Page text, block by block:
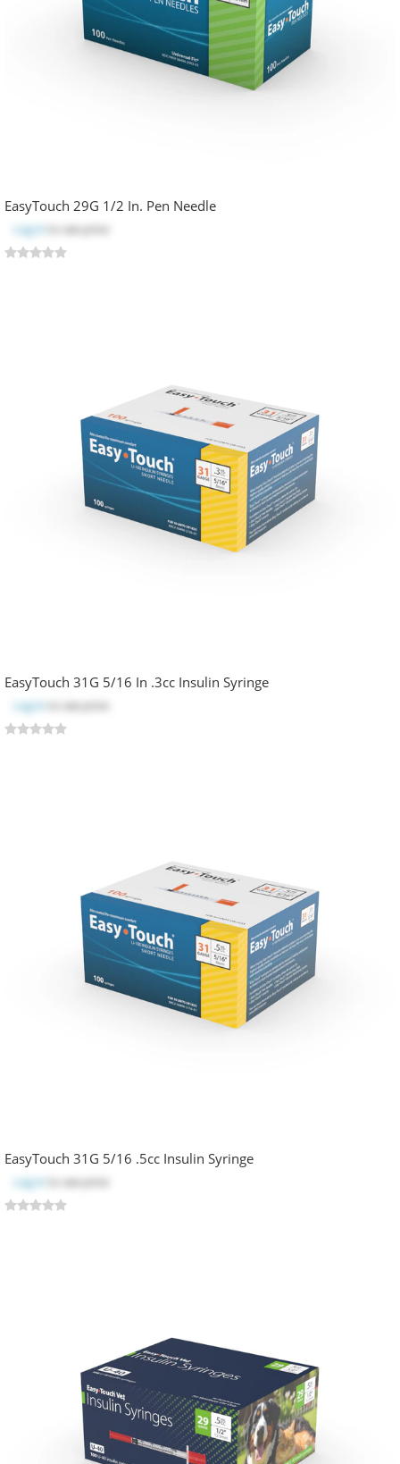
EasyTouch 29G 1/2 In. Pen Needle
Log in to see price
EasyTouch 31G 5/16 In .3cc Insulin Syringe
Log in to see price
EasyTouch 31G 5/16 .5cc Insulin Syringe
Log in to see price